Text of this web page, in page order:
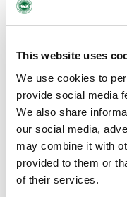
This website uses
We use cookies to
provide social media
We also share
our social media,
may combine it with
provided to them or
of their services.
are caring for more
and with a greater
as well as they can
environments where
and time to make
The only criteria for
Galway Hospice
their families, when
charge. This is as a
the people of